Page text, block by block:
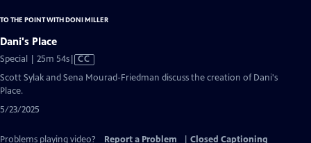
TO THE POINT WITH DONI MILLER
Dani's Place
Special | 25m 54sVideo
CC
Scott Sylak and Sena Mourad-Friedman discuss the creation of Dani's
Place.
5/23/2025
Problems playing video? Report a Problem
Closed Captioning